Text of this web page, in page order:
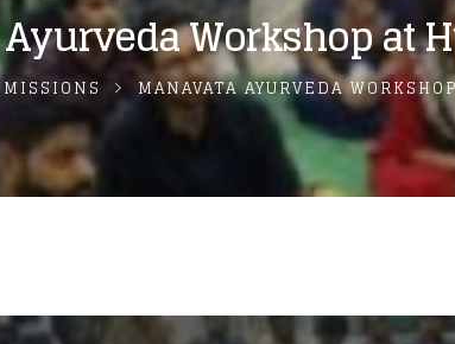
Workshop at
MANAVATA AYURVEDA